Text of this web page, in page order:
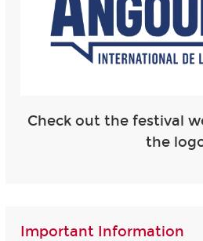
Check out the festival
the
Important Information